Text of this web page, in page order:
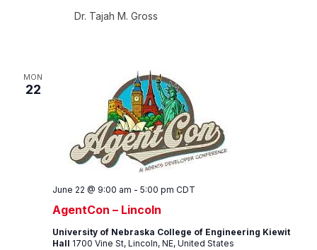
Dr. Tajah M. Gross
MON
22
AgentCon – Lincoln
June 22 @ 9:00 am - 5:00 pm CDT
University of Nebraska College of Engineering Kiewit
Hall 1700 Vine St, Lincoln, NE, United States